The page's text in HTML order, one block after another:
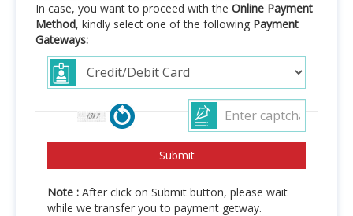
In case, you want to proceed with the Online Payment
Method, kindly select one of the following Payment
Gateways:
Note : After click on Submit button, please wait
while we transfer you to payment getway.